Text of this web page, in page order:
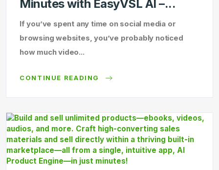
Minutes with EasyVSL AI –...
If you’ve spent any time on social media or
browsing websites, you’ve probably noticed
how much video...
CONTINUE READING